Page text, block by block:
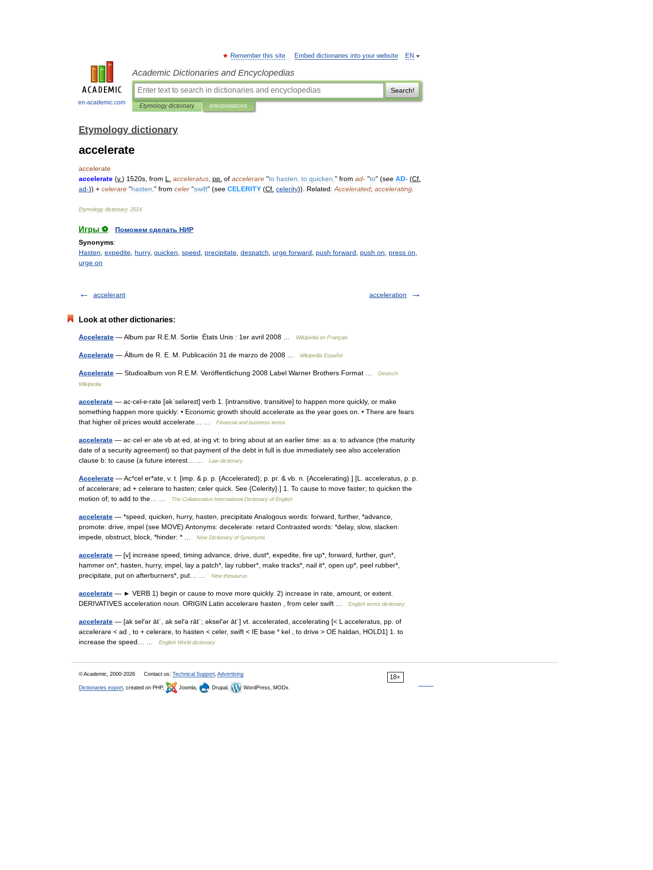
en-academic.com
EN
Remember this site Embed dictionaries into your website
Academic Dictionaries and Encyclopedias
Search!
Etymology dictionary Interpretations
Etymology dictionary
accelerate
accelerate
accelerate (v.) 1520s from L acceleratus pp of accelerare "to hasten to quicken " from ad- "to" (see AD- (Cf
ad-)) + celerare "hasten " from celer "swift" (see CELERITY (Cf celerity)). Related: Accelerated; accelerating
Etymology dictionary. 2014
Игры ⚽
Поможем сделать НИР
Synonyms:
Hasten expedite hurry, quicken speed precipitate despatch urge forward push forward push on press on
urge on
accelerant acceleration
Look at other dictionaries:
Accelerate — Album par R.E.M. Sortie États Unis : 1er avril 2008 … Wikipédia en Français
Accelerate — Álbum de R. E. M. Publicación 31 de marzo de 2008 … Wikipedia Español
Accelerate — Studioalbum von R.E.M. Veröffentlichung 2008 Label Warner Brothers Format …
Deutsch
Wikipedia
accelerate — ac‧cel‧e‧rate [əkˈseləreɪt] verb 1. [intransitive, transitive] to happen more quickly, or make
something happen more quickly: • Economic growth should accelerate as the year goes on. • There are fears
that higher oil prices would accelerate… …
Financial and business terms
accelerate — ac·cel·er·ate vb at·ed, at·ing vt: to bring about at an earlier time: as a: to advance (the maturity
date of a security agreement) so that payment of the debt in full is due immediately see also acceleration
clause b: to cause (a future interest… …
Law dictionary
Accelerate — Ac*cel er*ate, v. t. [imp. & p. p. {Accelerated}; p. pr. & vb. n. {Accelerating}.] [L. acceleratus, p. p.
of accelerare; ad + celerare to hasten; celer quick. See {Celerity}.] 1. To cause to move faster; to quicken the
motion of; to add to the… …
The Collaborative International Dictionary of English
accelerate — *speed, quicken, hurry, hasten, precipitate Analogous words: forward, further, *advance,
promote: drive, impel (see MOVE) Antonyms: decelerate: retard Contrasted words: *delay, slow, slacken:
impede, obstruct, block, *hinder: * …
New Dictionary of Synonyms
accelerate — [v] increase speed, timing advance, drive, dust*, expedite, fire up*, forward, further, gun*,
hammer on*, hasten, hurry, impel, lay a patch*, lay rubber*, make tracks*, nail it*, open up*, peel rubber*,
precipitate, put on afterburners*, put… …
New thesaurus
accelerate — ► VERB 1) begin or cause to move more quickly. 2) increase in rate, amount, or extent.
DERIVATIVES acceleration noun. ORIGIN Latin accelerare hasten , from celer swift …
English terms dictionary
accelerate — [ak sel′ər āt΄, ak sel′ə rāt΄; əksel′ər āt΄] vt. accelerated, accelerating [< L acceleratus, pp. of
accelerare < ad , to + celerare, to hasten < celer, swift < IE base * kel , to drive > OE haldan, HOLD1] 1. to
increase the speed… …
English World dictionary
18+
© Academic, 2000-2026 Contact us: Technical Support Advertising
Dictionaries export , created on PHP, Joomla, Drupal, WordPress, MODx.